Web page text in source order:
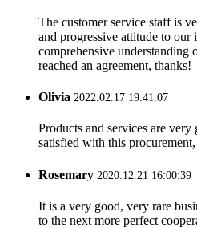
The customer service staff is
and progressive attitude to our
comprehensive
reached an agreement, thanks!
Olivia 2022.02.17 19:41:07
Products and services are
satisfied with this
Rosemary 2020.12.21 16:00:39
It is a very good, very rare
to the next more perfect